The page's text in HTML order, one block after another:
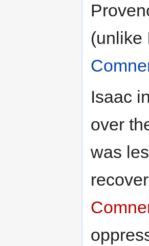
(unlike
Isaac
over
was
recover